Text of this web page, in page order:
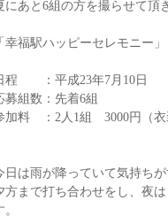
にあと6組の方を撮らせて頂
「幸福駅ハッピーセレモニー」
程 ：平成23年7月10日
募組数：先着6組
加料 ：2人1組 3000円（衣
日は雨が降っていて気持ち
方まで打ち合わせをし、夜